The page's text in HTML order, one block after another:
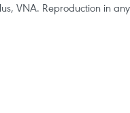
VNA. Reproduction in